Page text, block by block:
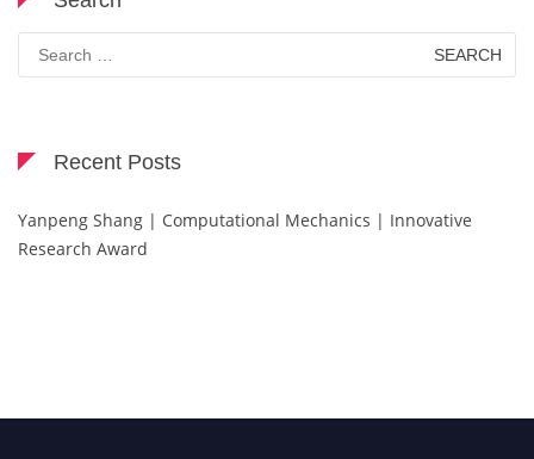
for:
Recent Posts
Yanpeng Shang | Computational Mechanics | Innovative
Research Award